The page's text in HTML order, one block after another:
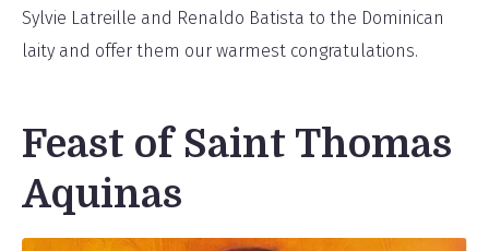
Sylvie Latreille and Renaldo Batista to the Dominican
laity and offer them our warmest congratulations.
Feast of Saint Thomas
Aquinas